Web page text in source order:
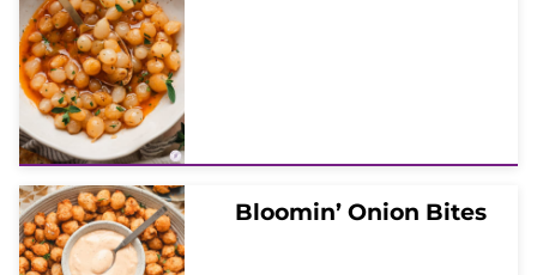
Bloomin’ Onion Bites